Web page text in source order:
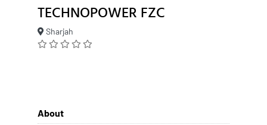
TECHNOPOWER FZC
Sharjah
About